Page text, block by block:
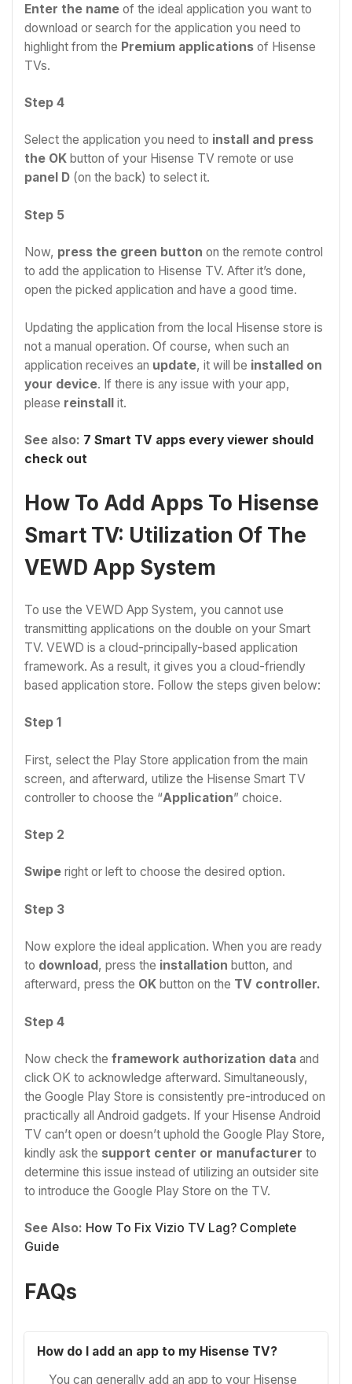
Enter the name of the ideal application you want to
download or search for the application you need to
highlight from the Premium applications of Hisense
TVs.
Step 4
Select the application you need to install and press
the OK button of your Hisense TV remote or use
panel D (on the back) to select it.
Step 5
Now, press the green button on the remote control
to add the application to Hisense TV. After it’s done,
open the picked application and have a good time.
Updating the application from the local Hisense store is
not a manual operation. Of course, when such an
application receives an update, it will be installed on
your device. If there is any issue with your app,
please reinstall it.
See also: 7 Smart TV apps every viewer should
check out
How To Add Apps To Hisense
Smart TV: Utilization Of The
VEWD App System
To use the VEWD App System, you cannot use
transmitting applications on the double on your Smart
TV. VEWD is a cloud-principally-based application
framework. As a result, it gives you a cloud-friendly
based application store. Follow the steps given below:
Step 1
First, select the Play Store application from the main
screen, and afterward, utilize the Hisense Smart TV
controller to choose the “Application” choice.
Step 2
Swipe right or left to choose the desired option.
Step 3
Now explore the ideal application. When you are ready
to download , press the installation button, and
afterward, press the OK button on the TV controller.
Step 4
Now check the framework authorization data and
click OK to acknowledge afterward. Simultaneously,
the Google Play Store is consistently pre-introduced on
practically all Android gadgets. If your Hisense Android
TV can’t open or doesn’t uphold the Google Play Store,
kindly ask the support center or manufacturer to
determine this issue instead of utilizing an outsider site
to introduce the Google Play Store on the TV.
See Also: How To Fix Vizio TV Lag? Complete
Guide
FAQs
How do I add an app to my Hisense TV?
You can generally add an app to your Hisense